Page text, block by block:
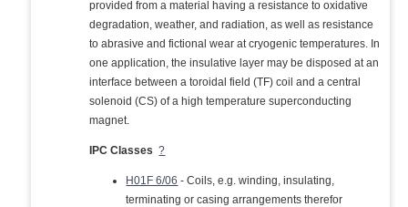
provided from a material having a resistance to oxidative
degradation, weather, and radiation, as well as resistance
to abrasive and fictional wear at cryogenic temperatures. In
one application, the insulative layer may be disposed at an
interface between a toroidal field (TF) coil and a central
solenoid (CS) of a high temperature superconducting
magnet.
IPC Classes ?
H01F 6/06 - Coils, e.g. winding, insulating,
terminating or casing arrangements therefor